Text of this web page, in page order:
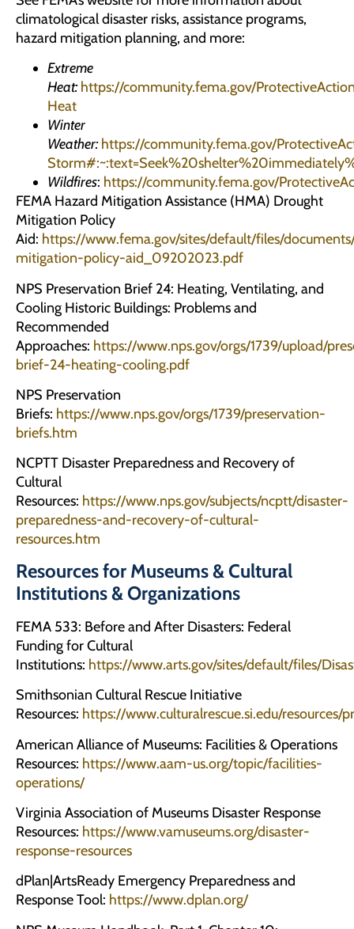
climatological disaster risks, assistance programs,
hazard mitigation planning, and more:
Extreme
Heat: https://community.fema.gov/
Heat
Winter
Weather: https://community.fema.gov/
Wildfires: https://community.fema.gov/
FEMA Hazard Mitigation Assistance (HMA) Drought
Mitigation Policy
Aid: https://www.fema.gov/sites/default/files/
mitigation-policy-aid_09202023.pdf
NPS Preservation Brief 24: Heating, Ventilating, and
Cooling Historic Buildings: Problems and
Recommended
Approaches: https://www.nps.gov/orgs/1739/upload/
brief-24-heating-cooling.pdf
NPS Preservation
Briefs: https://www.nps.gov/orgs/1739/preservation-
briefs.htm
NCPTT Disaster Preparedness and Recovery of
Cultural
Resources: https://www.nps.gov/subjects/ncptt/disaster-
preparedness-and-recovery-of-cultural-
resources.htm
Resources for Museums & Cultural
Institutions & Organizations
FEMA 533: Before and After Disasters: Federal
Funding for Cultural
Institutions: https://www.arts.gov/sites/default/files/
Smithsonian Cultural Rescue Initiative
Resources: https://www.culturalrescue.si.edu/resources/
American Alliance of Museums: Facilities & Operations
Resources: https://www.aam-us.org/topic/facilities-
operations/
Virginia Association of Museums Disaster Response
Resources: https://www.vamuseums.org/disaster-
response-resources
dPlan|ArtsReady Emergency Preparedness and
Response Tool: https://www.dplan.org/